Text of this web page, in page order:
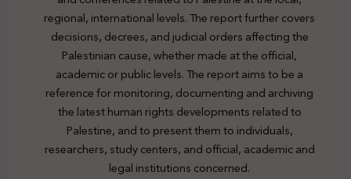
regional, international levels. The report further covers
decisions, decrees, and judicial orders affecting the
Palestinian cause, whether made at the official,
academic or public levels. The report aims to be a
reference for monitoring, documenting and archiving
the latest human rights developments related to
Palestine, and to present them to individuals,
researchers, study centers, and official, academic and
legal institutions concerned.